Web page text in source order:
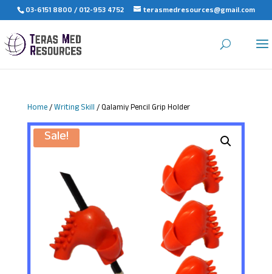
03-6151 8800 / 012-953 4752 terasmedresources@gmail.com
Home/Writing Skill/ Qalamiy Pencil Grip Holder
Sale!